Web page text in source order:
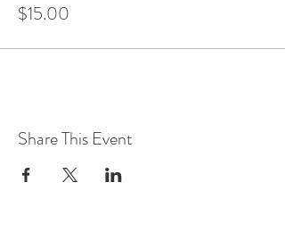
$15.00
Share This Event